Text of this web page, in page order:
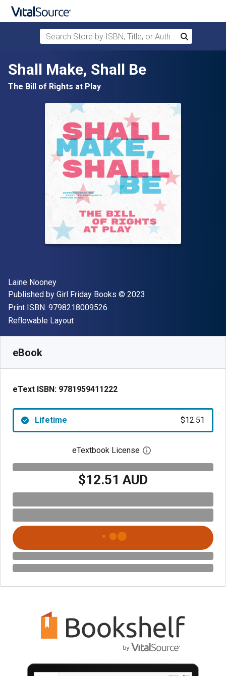
Skip to main content
Search Store by ISBN, Title, or Author
Search
Shall Make, Shall Be
The Bill of Rights at Play
Author(s)
Laine Nooney
Publisher
Published by Girl Friday Books Copyright
© 2023
Print ISBN: 9798218009526
Format
Reflowable Layout
eBook
eText ISBN: 9781959411222
Lifetime $12.51
eTextbook License Open digital license
$12.51 AUD